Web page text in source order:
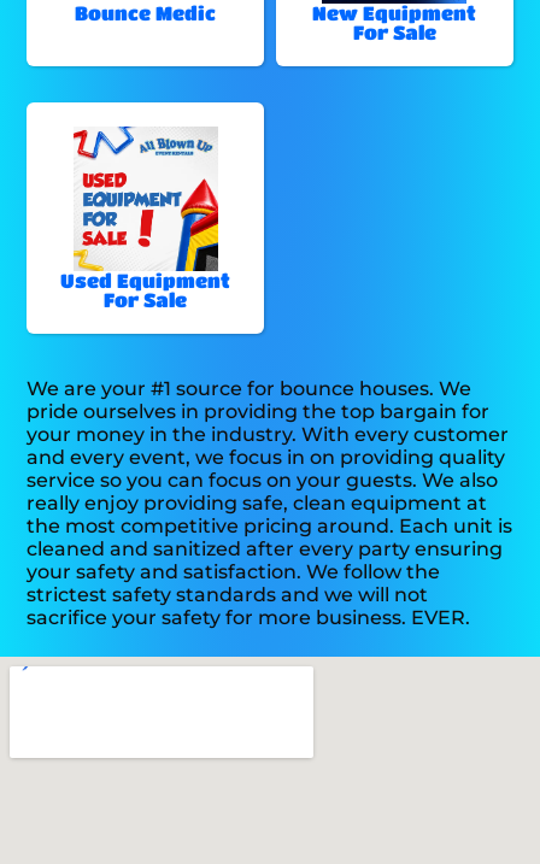
Bounce Medic
New Equipment
For Sale
Used Equipment
For Sale
We are your #1 source for bounce houses. We
pride ourselves in providing the top bargain for
your money in the industry. With every customer
and every event, we focus in on providing quality
service so you can focus on your guests. We also
really enjoy providing safe, clean equipment at
the most competitive pricing around. Each unit is
cleaned and sanitized after every party ensuring
your safety and satisfaction. We follow the
strictest safety standards and we will not
sacrifice your safety for more business. EVER.